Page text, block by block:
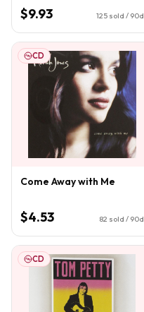
$9.93 125 sold / 90d
CD
Come Away with Me
$4.53 82 sold / 90d
CD